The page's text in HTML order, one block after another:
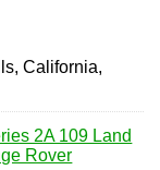
California,
2A 109 Land
Rover